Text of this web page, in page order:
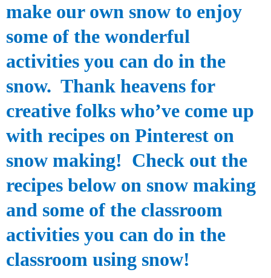
make our own snow to enjoy
some of the wonderful
activities you can do in the
snow. Thank heavens for
creative folks who’ve come up
with recipes on Pinterest on
snow making! Check out the
recipes below on snow making
and some of the classroom
activities you can do in the
classroom using snow!